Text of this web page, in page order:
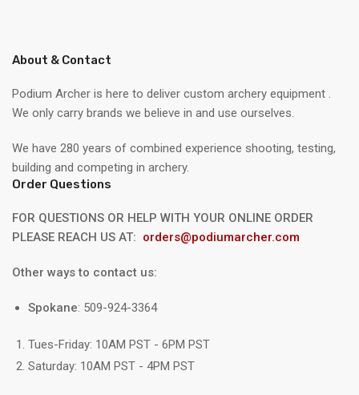
About & Contact
Podium Archer is here to deliver custom archery equipment .
We only carry brands we believe in and use ourselves.
We have 280 years of combined experience shooting, testing,
building and competing in archery.
Order Questions
FOR QUESTIONS OR HELP WITH YOUR ONLINE ORDER
PLEASE REACH US AT: orders@podiumarcher.com
Other ways to contact us:
Spokane: 509-924-3364
Tues-Friday: 10AM PST - 6PM PST
Saturday: 10AM PST - 4PM PST